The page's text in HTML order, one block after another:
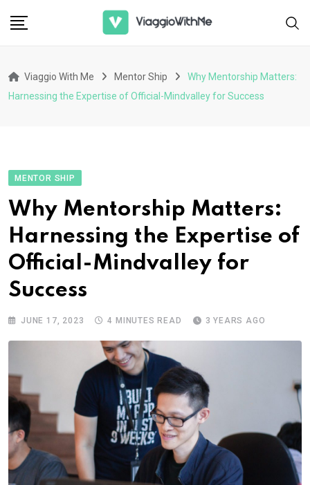
Viaggio With Me Mentor Ship
Why Mentorship Matters:
Harnessing the Expertise of Official-Mindvalley for Success
MENTOR SHIP
Why Mentorship Matters:
Harnessing the Expertise of
Official-Mindvalley for
Success
JUNE 17, 2023 4 MINUTES READ 3 YEARS AGO